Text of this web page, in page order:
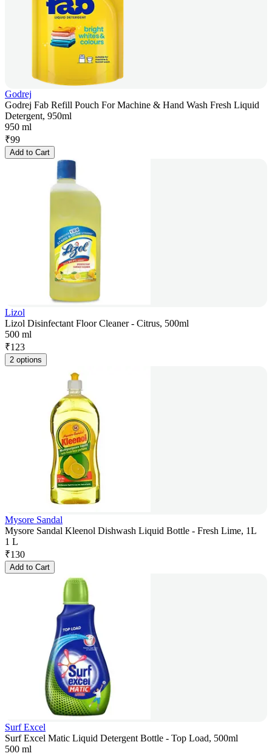
Godrej
Godrej Fab Refill Pouch For Machine & Hand Wash Fresh Liquid
Detergent, 950ml
950 ml
₹99
Add to Cart
Lizol
Lizol Disinfectant Floor Cleaner - Citrus, 500ml
500 ml
₹123
2 options
Mysore Sandal
Mysore Sandal Kleenol Dishwash Liquid Bottle - Fresh Lime, 1L
1 L
₹130
Add to Cart
Surf Excel
Surf Excel Matic Liquid Detergent Bottle - Top Load, 500ml
500 ml